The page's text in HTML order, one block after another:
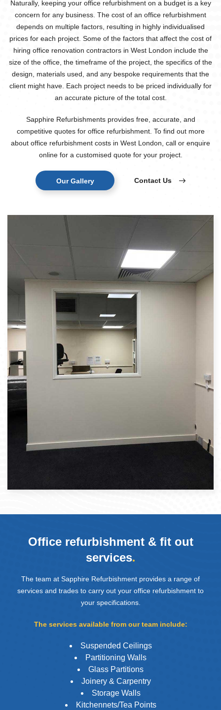
Naturally, keeping your office refurbishment on a budget is a key
concern for any business. The cost of an office refurbishment
depends on multiple factors, resulting in highly individualised
prices for each project. Some of the factors that affect the cost of
hiring office renovation contractors in West London include the
size of the office, the timeframe of the project, the specifics of the
design, materials used, and any bespoke requirements that the
client might have. Each project needs to be priced individually for
an accurate picture of the total cost.
Sapphire Refurbishments provides free, accurate, and
competitive quotes for office refurbishment. To find out more
about office refurbishment costs in West London, call or enquire
online for a customised quote for your project.
Our Gallery Contact Us
Office refurbishment & fit out
services.
The team at Sapphire Refurbishment provides a range of
services and trades to carry out your office refurbishment to
your specifications.
The services available from our team include:
Suspended Ceilings
Partitioning Walls
Glass Partitions
Joinery & Carpentry
Storage Walls
Kitchennets/Tea Points